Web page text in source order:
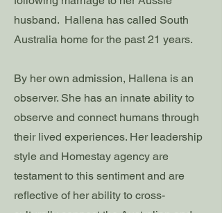
husband. Hallena has called South
Australia home for the past 21 years.
By her own admission, Hallena is an
observer. She has an innate ability to
observe and connect humans through
their lived experiences. Her leadership
style and Homestay agency are
testament to this sentiment and are
reflective of her ability to cross-